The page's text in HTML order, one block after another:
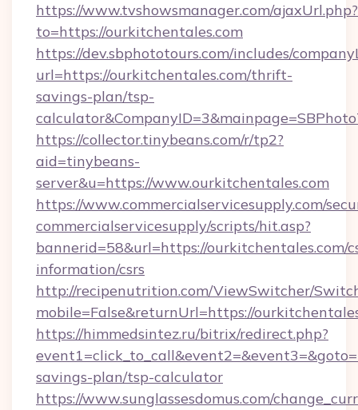
https://www.tvshowsmanager.com/ajaxUrl.php?
to=https://ourkitchentales.com
https://dev.sbphototours.com/includes/
url=https://ourkitchentales.com/thrift-
savings-plan/tsp-
https://collector.tinybeans.com/r/tp2?
aid=tinybeans-
server&u=https://www.ourkitchentales.com
https://www.commercialservicesupply.com/
commercialservicesupply/scripts/hit.asp?
bannerid=58&url=https://ourkitchentales.com/
information/csrs
http://recipenutrition.com/ViewSwitcher/
mobile=False&returnUrl=https://
https://himmedsintez.ru/bitrix/redirect.php?
savings-plan/tsp-calculator
https://www.sunglassesdomus.com/